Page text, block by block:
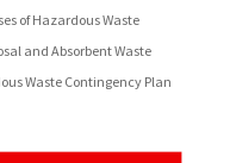
of Hazardous Waste
and Absorbent Waste
Waste Contingency Plan